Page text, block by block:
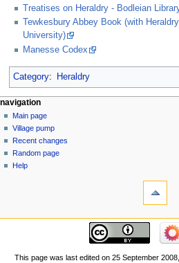
Treatises on Heraldry - Bodleian
Tewkesbury Abbey Book (with
University)
Manesse Codex
Category: Heraldry
navigation
Main page
Village pump
Recent changes
Random page
Help
This page was last edited on 25 September